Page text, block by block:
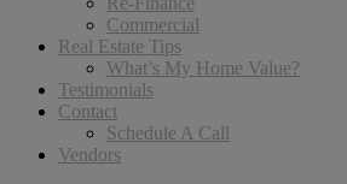
Commercial
Real Estate Tips
What’s My Home Value?
Testimonials
Contact
Schedule A Call
Vendors